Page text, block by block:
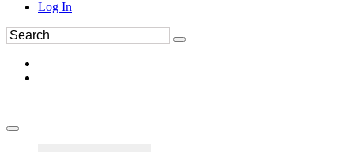
Log In